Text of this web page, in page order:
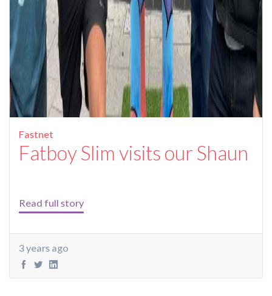
Fastnet
Fatboy Slim visits our Shaun
Read full story
3 years ago